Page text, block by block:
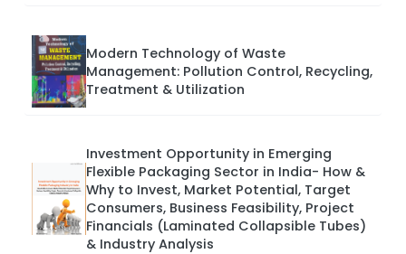
Modern Technology of Waste
Management: Pollution Control, Recycling,
Treatment & Utilization
Investment Opportunity in Emerging
Flexible Packaging Sector in India- How &
Why to Invest, Market Potential, Target
Consumers, Business Feasibility, Project
Financials (Laminated Collapsible Tubes)
& Industry Analysis